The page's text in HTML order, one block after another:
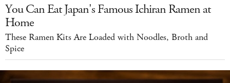
You Can Eat Japan's Famous Ichiran Ramen at
Home
These Ramen Kits Are Loaded with Noodles, Broth and
Spice